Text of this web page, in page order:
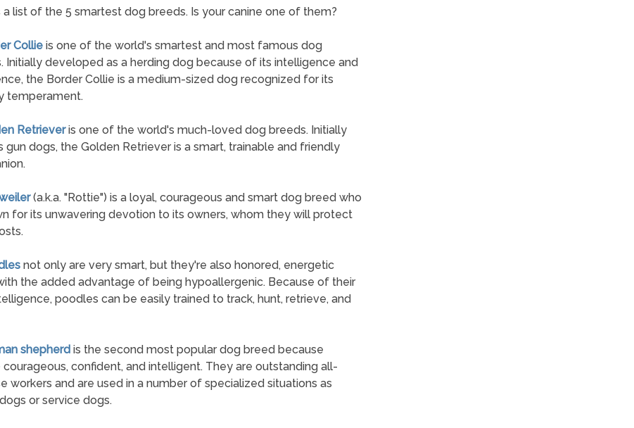
a list of the 5 smartest dog breeds. Is your canine one of them?
Collieis one of the world's smartest and most famous dog
Initially developed as a herding dog because of its intelligence and
the Border Collie is a medium-sized dog recognized for its
temperament.
Retrieveris one of the world's much-loved dog breeds. Initially
gun dogs, the Golden Retriever is a smart, trainable and friendly
(a.k.a. "Rottie") is a loyal, courageous and smart dog breed who
for its unwavering devotion to its owners, whom they will protect
not only are very smart, but they're also honored, energetic
the added advantage of being hypoallergenic. Because of their
poodles can be easily trained to track, hunt, retrieve, and
shepherd is the second most popular dog breed because
courageous, confident, and intelligent. They are outstanding all-
workers and are used in a number of specialized situations as
or service dogs.